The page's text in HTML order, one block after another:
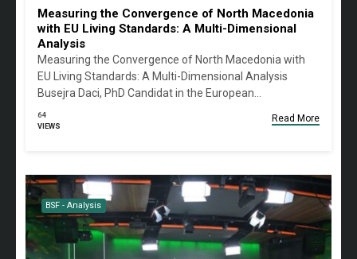
Measuring the Convergence of North Macedonia
with EU Living Standards: A Multi-Dimensional
Analysis
Measuring the Convergence of North Macedonia with
EU Living Standards: A Multi-Dimensional Analysis
Busejra Daci, PhD Candidat in the European…
64
VIEWS
Read More
BSF - Analysis